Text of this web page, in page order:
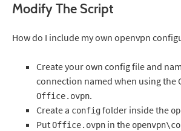
Modify The Script
How do I include my own openvpn
Create your own config file and
connection named when using the
Office.ovpn.
Create a configfolder inside the
PutOffice.ovpn in the